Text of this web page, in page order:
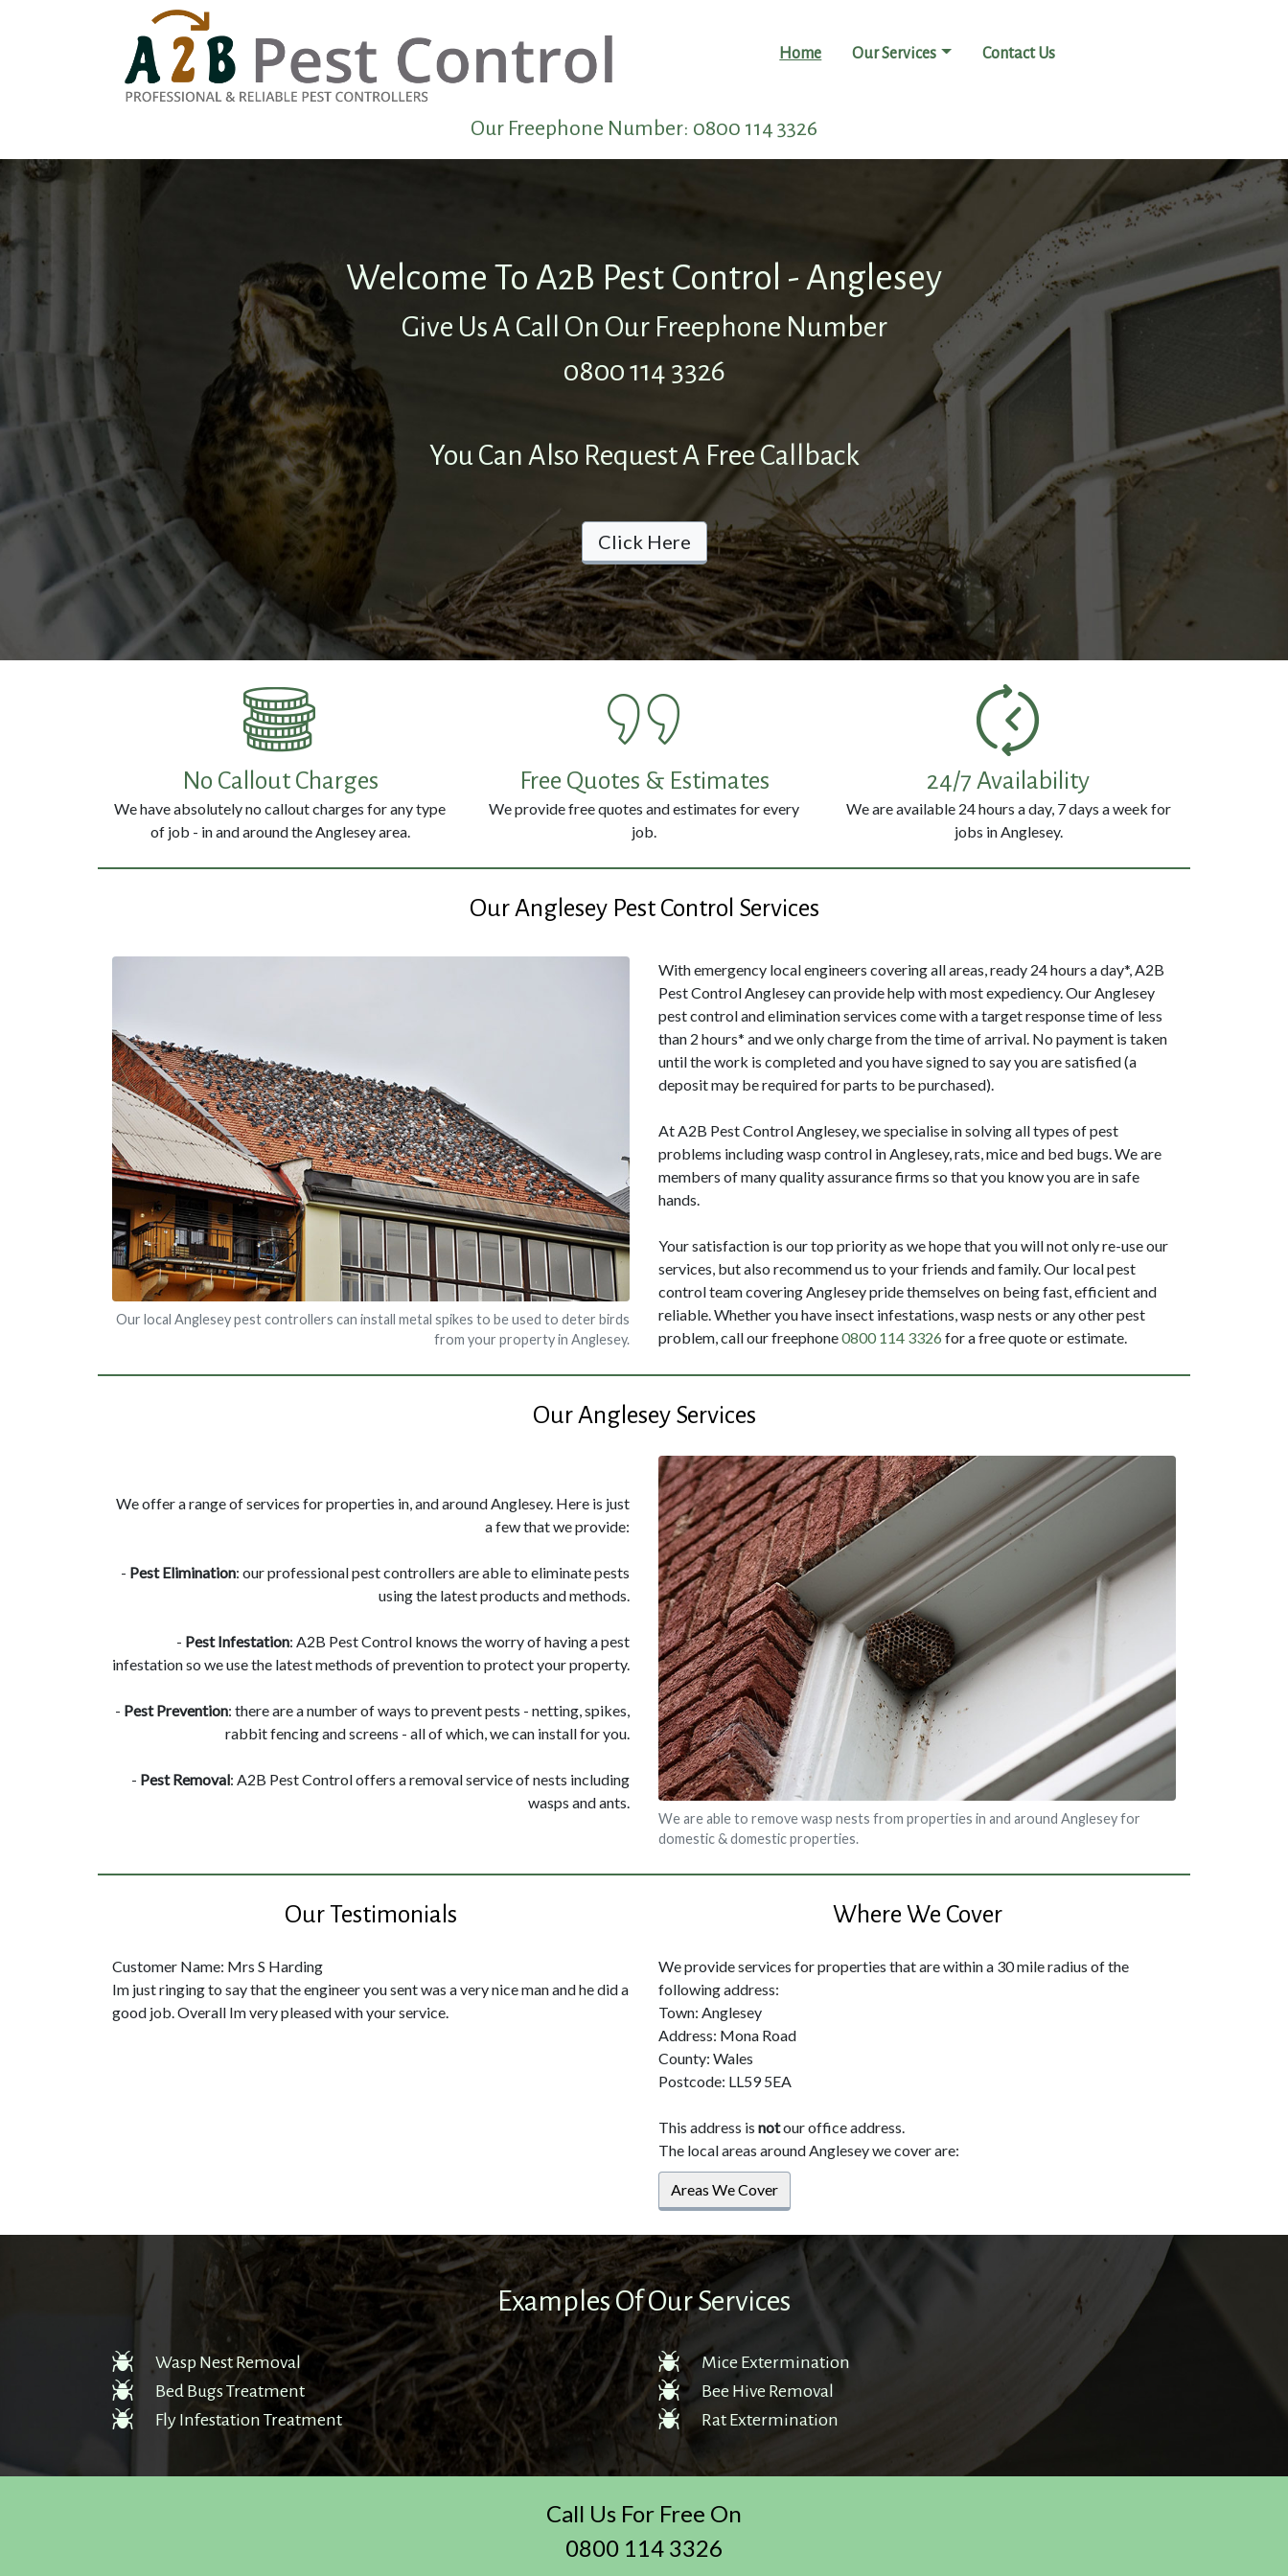
Home Our Services Contact Us
Our Freephone Number: 0800 114 3326
Welcome To A2B Pest Control - Anglesey
Give Us A Call On Our Freephone Number
0800 114 3326
You Can Also Request A Free Callback
Click Here
No Callout Charges
We have absolutely no callout charges for any type
of job - in and around the Anglesey area.
Free Quotes & Estimates
We provide free quotes and estimates for every
job.
24/7 Availability
We are available 24 hours a day, 7 days a week for
jobs in Anglesey.
Our Anglesey Pest Control Services
Our local Anglesey pest controllers can install metal spikes to be used to deter birds
from your property in Anglesey.
With emergency local engineers covering all areas, ready 24 hours a day*, A2B
Pest Control Anglesey can provide help with most expediency. Our Anglesey
pest control and elimination services come with a target response time of less
than 2 hours* and we only charge from the time of arrival. No payment is taken
until the work is completed and you have signed to say you are satisfied (a
deposit may be required for parts to be purchased).
At A2B Pest Control Anglesey, we specialise in solving all types of pest
problems including wasp control in Anglesey, rats, mice and bed bugs. We are
members of many quality assurance firms so that you know you are in safe
hands.
Your satisfaction is our top priority as we hope that you will not only re-use our
services, but also recommend us to your friends and family. Our local pest
control team covering Anglesey pride themselves on being fast, efficient and
reliable. Whether you have insect infestations, wasp nests or any other pest
problem, call our freephone0800 114 3326 for a free quote or estimate.
Our Anglesey Services
We offer a range of services for properties in, and around Anglesey. Here is just
a few that we provide:
- Pest Elimination: our professional pest controllers are able to eliminate pests
using the latest products and methods.
- Pest Infestation: A2B Pest Control knows the worry of having a pest
infestation so we use the latest methods of prevention to protect your property.
- Pest Prevention: there are a number of ways to prevent pests - netting, spikes,
rabbit fencing and screens - all of which, we can install for you.
- Pest Removal: A2B Pest Control offers a removal service of nests including
wasps and ants.
We are able to remove wasp nests from properties in and around Anglesey for
domestic & domestic properties.
Our Testimonials
Customer Name: Mrs S Harding
Im just ringing to say that the engineer you sent was a very nice man and he did a
good job. Overall Im very pleased with your service.
Where We Cover
We provide services for properties that are within a 30 mile radius of the
following address:
Town: Anglesey
Address: Mona Road
County: Wales
Postcode: LL59 5EA
This address is notour office address.
The local areas around Anglesey we cover are:
Areas We Cover
Examples Of Our Services
Wasp Nest Removal
Bed Bugs Treatment
Fly Infestation Treatment
Mice Extermination
Bee Hive Removal
Rat Extermination
Call Us For Free On
0800 114 3326